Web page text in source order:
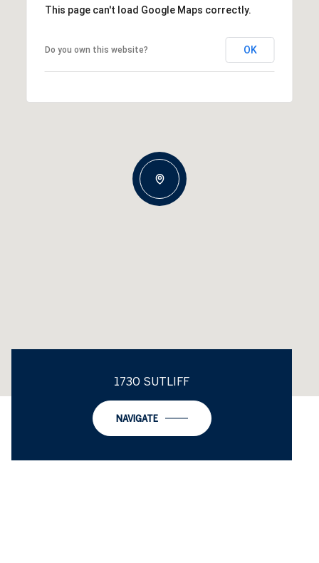
This page can't load Google Maps correctly.
Do you own this website? OK
1730 SUTLIFF
NAVIGATE